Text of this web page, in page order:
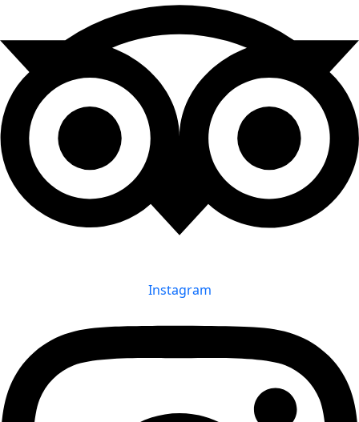
Instagram